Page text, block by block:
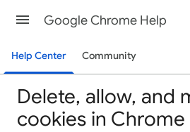
Google Chrome Help
Help Center Community
Delete, allow, and
cookies in Chrome